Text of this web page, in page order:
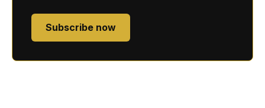
Subscribe now